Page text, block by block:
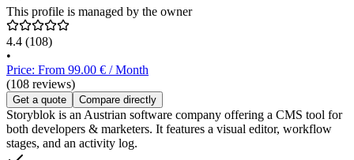
This profile is managed by the owner
4.4 (108)
•
Price: From 99.00 € / Month
(108 reviews)
Get a quote Compare directly
Storyblok is an Austrian software company offering a CMS tool for
both developers & marketers. It features a visual editor, workflow
stages, and an activity log.